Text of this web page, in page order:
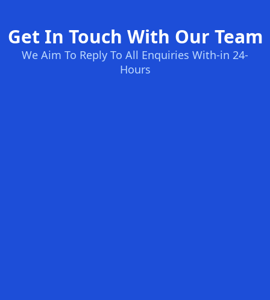
Get In Touch With Our Team
We Aim To Reply To All Enquiries With-in 24-
Hours